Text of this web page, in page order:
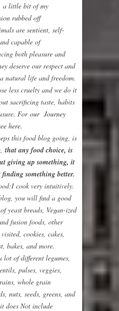
a little bit of my
rubbed off
are sentient, self-
capable of
both pleasure and
deserve our respect and
natural life and freedom.
less cruelty and we do it
sacrificing taste, habits
For our Journey
here.
this food blog going, is
that any food choice, is
giving up something, it
finding something better.
I cook very intuitively.
you will find a good
yeast breads, Vegan-ized
fusion foods, other
cookies, cakes,
bakes, and more.
lot of different legumes,
pulses, veggies,
whole grain
nuts, seeds, greens, and
does Not include